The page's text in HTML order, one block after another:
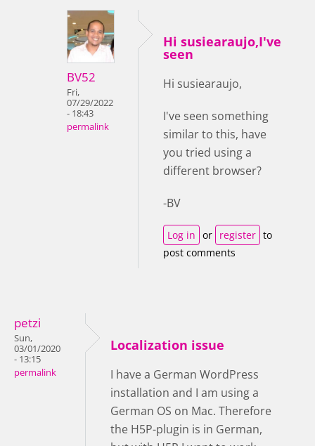
BV52
Fri,
07/29/2022
- 18:43
permalink
Hi susiearaujo,I've
seen
Hi susiearaujo,
I've seen something
similar to this, have
you tried using a
different browser?
-BV
Log in or register to
post comments
petzi
Sun,
03/01/2020
- 13:15
permalink
Localization issue
I have a German WordPress
installation and I am using a
German OS on Mac. Therefore
the H5P-plugin is in German,